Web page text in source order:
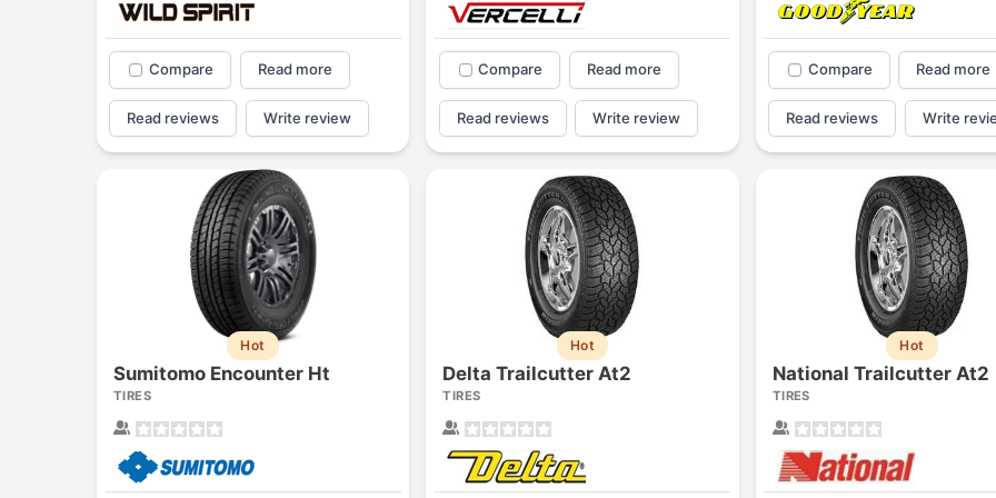
Compare Read more
Read reviews Write review
Compare Read more
Read reviews Write review
Compare Read more
Read reviews Write
Hot
Sumitomo Encounter Ht
TIRES
Hot
Delta Trailcutter At2
TIRES
Hot
National Trailcutter At2
TIRES